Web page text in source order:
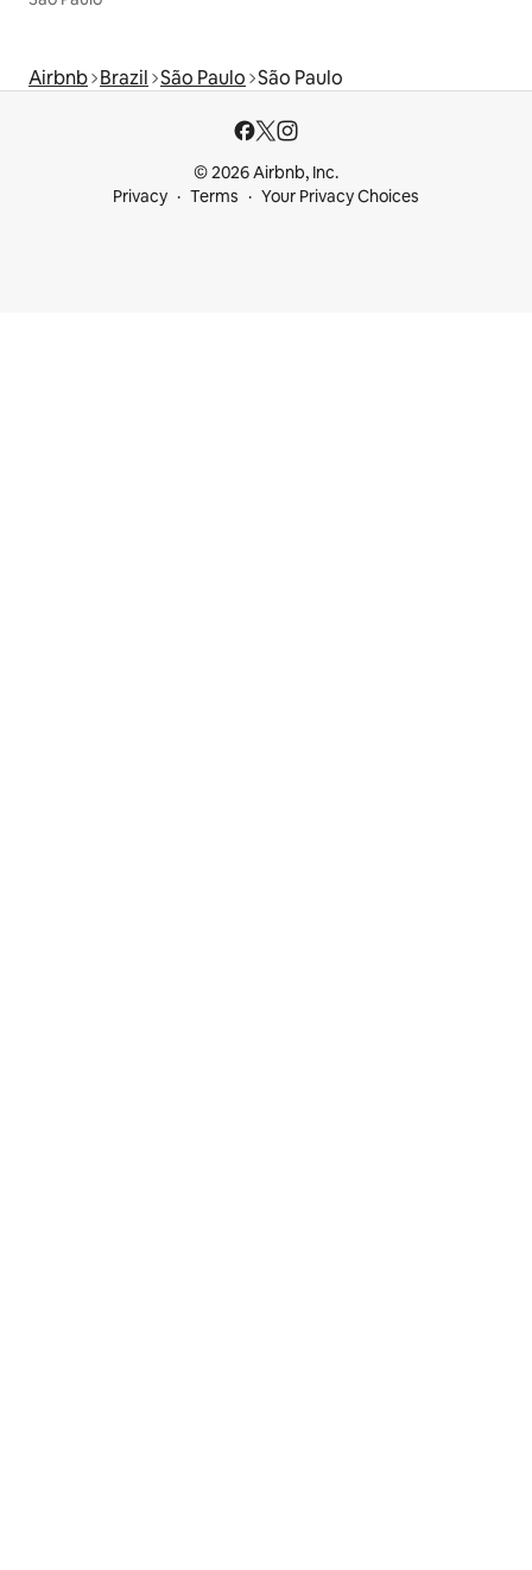
Airbnb Brazil São Paulo São Paulo
© 2026 Airbnb, Inc.
Privacy
Terms Your Privacy Choices